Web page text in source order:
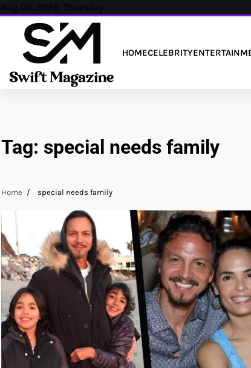
Skip
content
Aug 06, 2026, Thursday
HOMECELEBRITY
Tag: special needs family
Home special needs family